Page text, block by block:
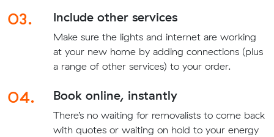
03. Include other services
Make sure the lights and internet are working
at your new home by adding connections (plus
a range of other services) to your order.
04. Book online, instantly
There’s no waiting for removalists to come back
with quotes or waiting on hold to your energy